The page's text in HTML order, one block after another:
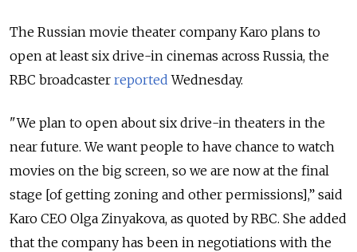
The Russian movie theater company Karo plans to
open at least six drive-in cinemas across Russia, the
RBC broadcaster reported Wednesday.
"We plan to open about six drive-in theaters in the
near future. We want people to have chance to watch
movies on the big screen, so we are now at the final
stage [of getting zoning and other permissions],” said
Karo CEO Olga Zinyakova, as quoted by RBC. She added
that the company has been in negotiations with the